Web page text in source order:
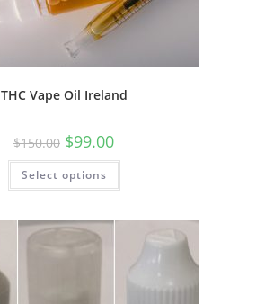
THC Vape Oil Ireland
$150.00 $99.00
Select options